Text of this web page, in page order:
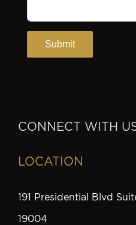
CONNECT WITH
LOCATION
191 Presidential Blvd
19004